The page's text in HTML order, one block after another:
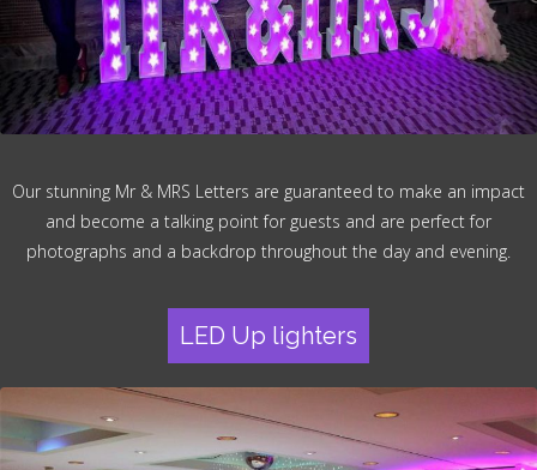
Our stunning Mr & MRS Letters are guaranteed to make an impact
and become a talking point for guests and are perfect for
photographs and a backdrop throughout the day and evening.
LED Up lighters